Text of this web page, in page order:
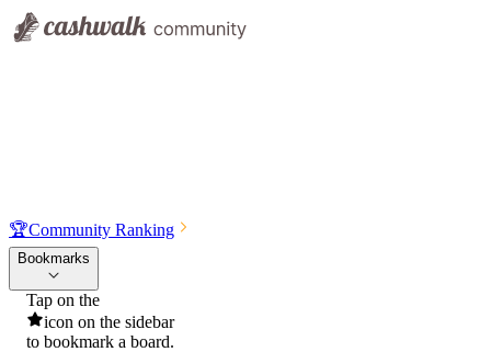
🏆Community Ranking
Bookmarks
Tap on the
icon on the sidebar
to bookmark a board.